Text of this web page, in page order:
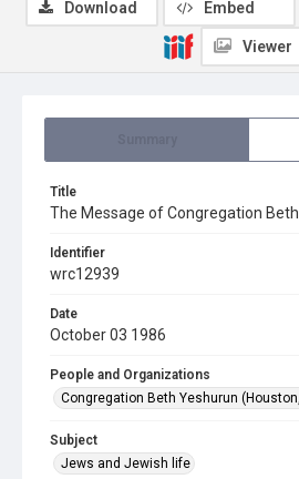
Title
The Message of Congregation
Identifier
wrc12939
Date
October 03 1986
People and Organizations
Congregation Beth Yeshurun
Subject
Jews and Jewish life
Download Embed
Viewer